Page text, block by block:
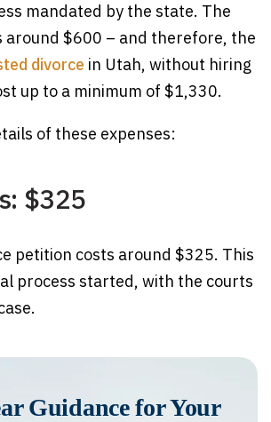
mandated by the state. The
around $600 – and therefore, the
divorce in Utah, without hiring
up to a minimum of $1,330.
of these expenses:
$325
petition costs around $325. This
process started, with the courts
Guidance for Your